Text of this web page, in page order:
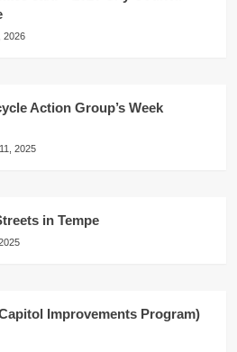
2026
Action Group’s Week
2025
in Tempe
Improvements Program)